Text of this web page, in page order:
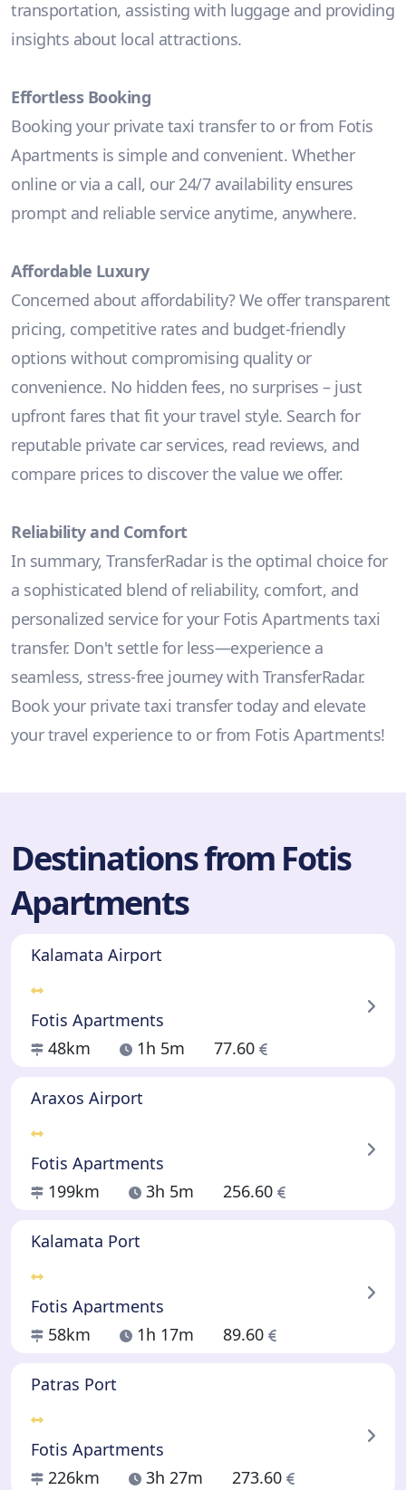
transportation, assisting with luggage and providing
insights about local attractions.
Effortless Booking
Booking your private taxi transfer to or from Fotis
Apartments is simple and convenient. Whether
online or via a call, our 24/7 availability ensures
prompt and reliable service anytime, anywhere.
Affordable Luxury
Concerned about affordability? We offer transparent
pricing, competitive rates and budget-friendly
options without compromising quality or
convenience. No hidden fees, no surprises – just
upfront fares that fit your travel style. Search for
reputable private car services, read reviews, and
compare prices to discover the value we offer.
Reliability and Comfort
In summary, TransferRadar is the optimal choice for
a sophisticated blend of reliability, comfort, and
personalized service for your Fotis Apartments taxi
transfer. Don't settle for less—experience a
seamless, stress-free journey with TransferRadar.
Book your private taxi transfer today and elevate
your travel experience to or from Fotis Apartments!
Destinations from Fotis
Apartments
Kalamata Airport
Fotis Apartments
48km
1h 5m 77.60
Araxos Airport
Fotis Apartments
199km
3h 5m 256.60
Kalamata Port
Fotis Apartments
58km
1h 17m 89.60
Patras Port
Fotis Apartments
226km
3h 27m 273.60